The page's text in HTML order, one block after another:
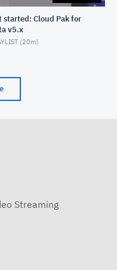
started: Cloud Pak for
v5.x
(20m)
Streaming